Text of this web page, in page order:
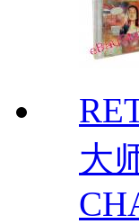
大